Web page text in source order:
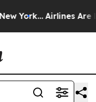
York... Airlines Are